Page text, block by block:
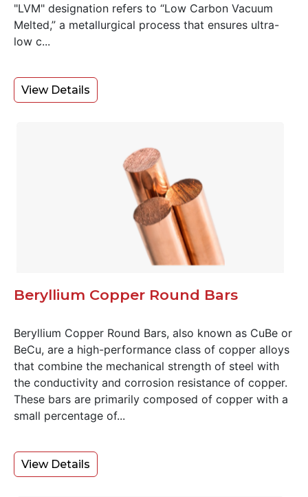
"LVM" designation refers to “Low Carbon Vacuum
Melted,” a metallurgical process that ensures ultra-
low c...
View Details
Beryllium Copper Round Bars
Beryllium Copper Round Bars, also known as CuBe or
BeCu, are a high-performance class of copper alloys
that combine the mechanical strength of steel with
the conductivity and corrosion resistance of copper.
These bars are primarily composed of copper with a
small percentage of...
View Details